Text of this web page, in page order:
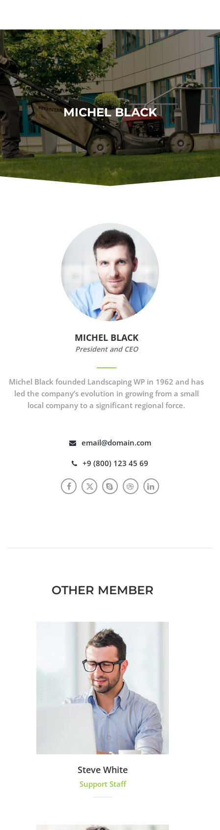
MICHEL BLACK
MICHEL BLACK
President and CEO
Michel Black founded Landscaping WP in 1962 and has
led the company’s evolution in growing from a small
local company to a significant regional force.
email@domain.com
+9 (800) 123 45 69
OTHER MEMBER
Steve White
Support Staff